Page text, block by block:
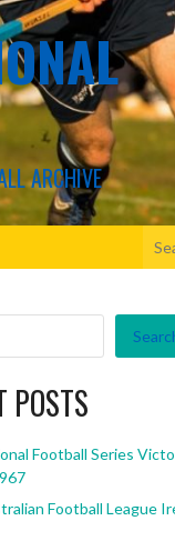
ARCHIVE
POSTS
Football Series
Football League